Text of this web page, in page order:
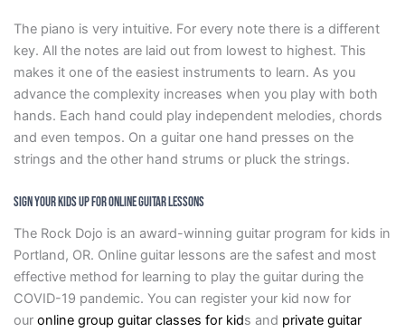
The piano is very intuitive. For every note there is a different
key. All the notes are laid out from lowest to highest. This
makes it one of the easiest instruments to learn. As you
advance the complexity increases when you play with both
hands. Each hand could play independent melodies, chords
and even tempos. On a guitar one hand presses on the
strings and the other hand strums or pluck the strings.
Sign Your Kids Up for Online Guitar Lessons
The Rock Dojo is an award-winning guitar program for kids in
Portland, OR. Online guitar lessons are the safest and most
effective method for learning to play the guitar during the
COVID-19 pandemic. You can register your kid now for
our online group guitar classes for kids and private guitar